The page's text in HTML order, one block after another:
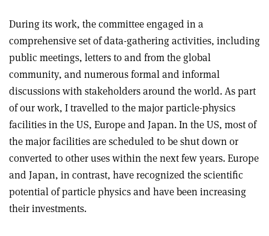
During its work, the committee engaged in a
comprehensive set of data-gathering activities, including
public meetings, letters to and from the global
community, and numerous formal and informal
discussions with stakeholders around the world. As part
of our work, I travelled to the major particle-physics
facilities in the US, Europe and Japan. In the US, most of
the major facilities are scheduled to be shut down or
converted to other uses within the next few years. Europe
and Japan, in contrast, have recognized the scientific
potential of particle physics and have been increasing
their investments.